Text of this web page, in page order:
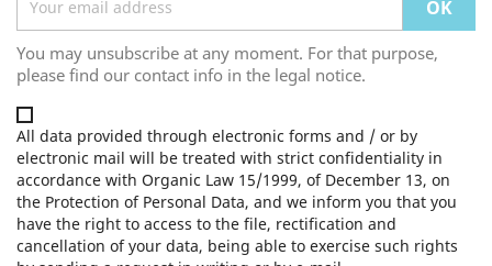
You may unsubscribe at any moment. For that purpose,
please find our contact info in the legal notice.
All data provided through electronic forms and / or by
electronic mail will be treated with strict confidentiality in
accordance with Organic Law 15/1999, of December 13, on
the Protection of Personal Data, and we inform you that you
have the right to access to the file, rectification and
cancellation of your data, being able to exercise such rights